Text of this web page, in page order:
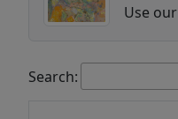
Use our
Search: